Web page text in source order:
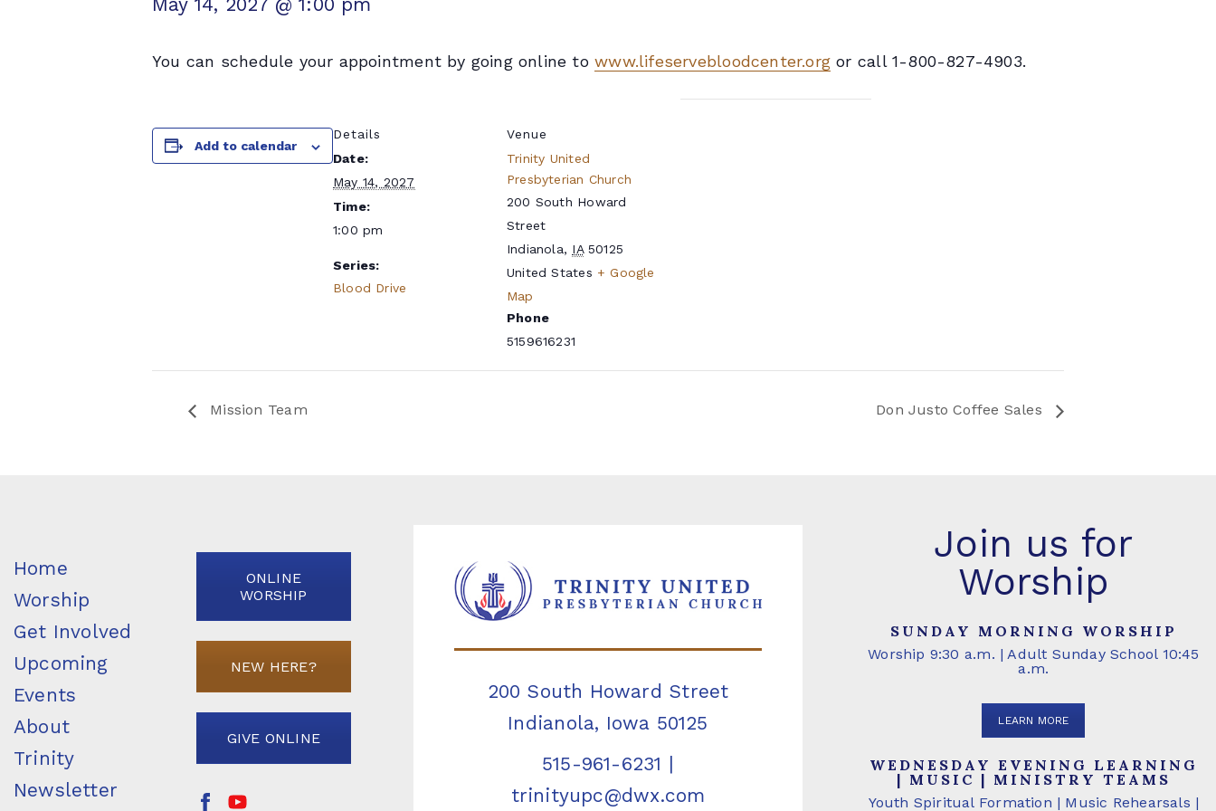
You can schedule your appointment by going online towww.lifeservebloodcenter.org or call 1-800-827-4903.
Add to calendar
Details
Date:
May 14, 2027
Time:
1:00 pm
Series:
Blood Drive
Venue
Trinity United
Presbyterian Church
200 South Howard
Street
Indianola, IA 50125
United States + Google
Map
Phone
5159616231
Mission Team Don Justo Coffee Sales
Home
Worship
Get Involved
Upcoming
Events
About
Trinity
Newsletter
ONLINE
WORSHIP
NEW HERE?
GIVE ONLINE
200 South Howard Street
Indianola, Iowa 50125
515-961-6231 |
trinityupc@dwx.com
Join us for
Worship
SUNDAY MORNING WORSHIP
Worship 9:30 a.m. | Adult Sunday School 10:45
a.m.
LEARN MORE
WEDNESDAY EVENING LEARNING
| MUSIC | MINISTRY TEAMS
Youth Spiritual Formation | Music Rehearsals |